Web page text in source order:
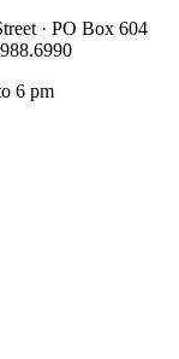
· PO Box 604
6 pm